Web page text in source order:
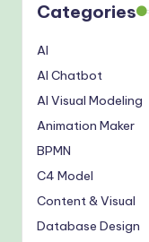
Categories
AI
AI Chatbot
AI Visual Modeling
Animation Maker
BPMN
C4 Model
Content & Visual
Database Design